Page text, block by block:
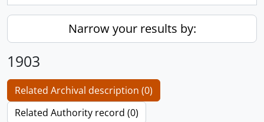
Narrow your results by:
1903
Related Archival description (0)
Related Authority record (0)